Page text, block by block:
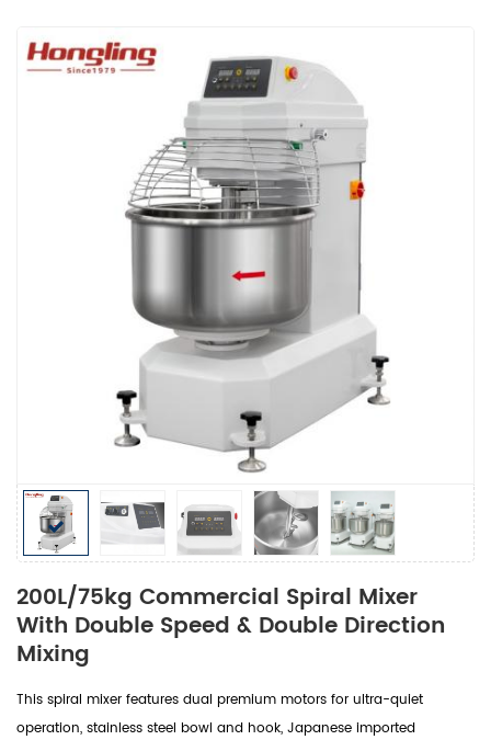
200L/75kg Commercial Spiral Mixer
With Double Speed & Double Direction
Mixing
This spiral mixer features dual premium motors for ultra-quiet
operation, stainless steel bowl and hook, Japanese imported